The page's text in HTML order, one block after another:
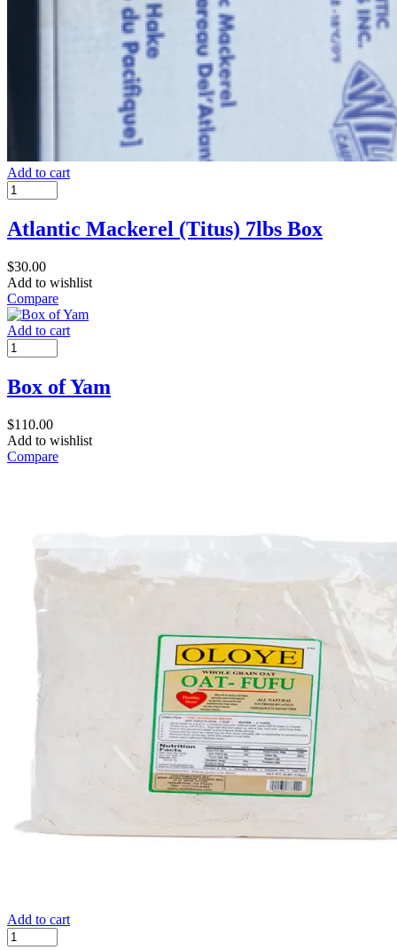
Add to cart
Atlantic Mackerel (Titus) 7lbs Box
$30.00
Add to wishlist
Compare
Add to cart
Box of Yam
$110.00
Add to wishlist
Compare
Add to cart